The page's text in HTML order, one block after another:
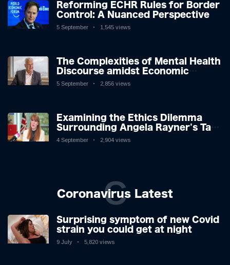
Reforming ECHR Rules for Border
Control: A Nuanced Perspective
5 September 1,545 views
The Complexities of Mental Health
Discourse amidst Economic
Challenges: A Nuanced Analysis
5 September 2,856 views
Examining the Ethics Dilemma
Surrounding Angela Rayner's Tax
Controversy
4 September 2,904 views
Coronavirus Latest
C
Surprising symptom of new Covid
strain you could get at night
9 July 5,820 views